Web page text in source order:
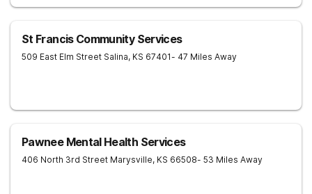
St Francis Community Services
509 East Elm Street Salina, KS 67401- 47 Miles Away
Pawnee Mental Health Services
406 North 3rd Street Marysville, KS 66508- 53 Miles Away